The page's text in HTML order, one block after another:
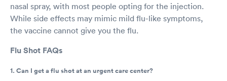
nasal spray, with most people opting for the injection.
While side effects may mimic mild flu-like symptoms,
the vaccine cannot give you the flu.
Flu Shot FAQs
1. Can I get a flu shot at an urgent care center?